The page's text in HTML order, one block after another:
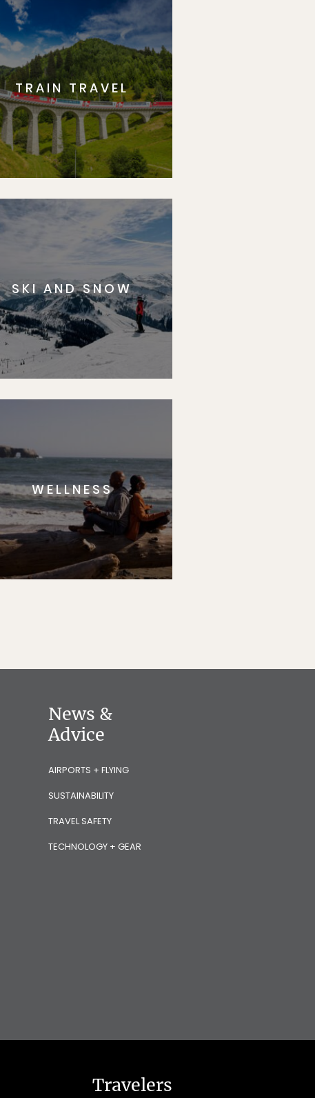
TRAIN TRAVEL
SKI AND SNOW
WELLNESS
News &
Advice
AIRPORTS + FLYING
SUSTAINABILITY
TRAVEL SAFETY
TECHNOLOGY + GEAR
Travelers